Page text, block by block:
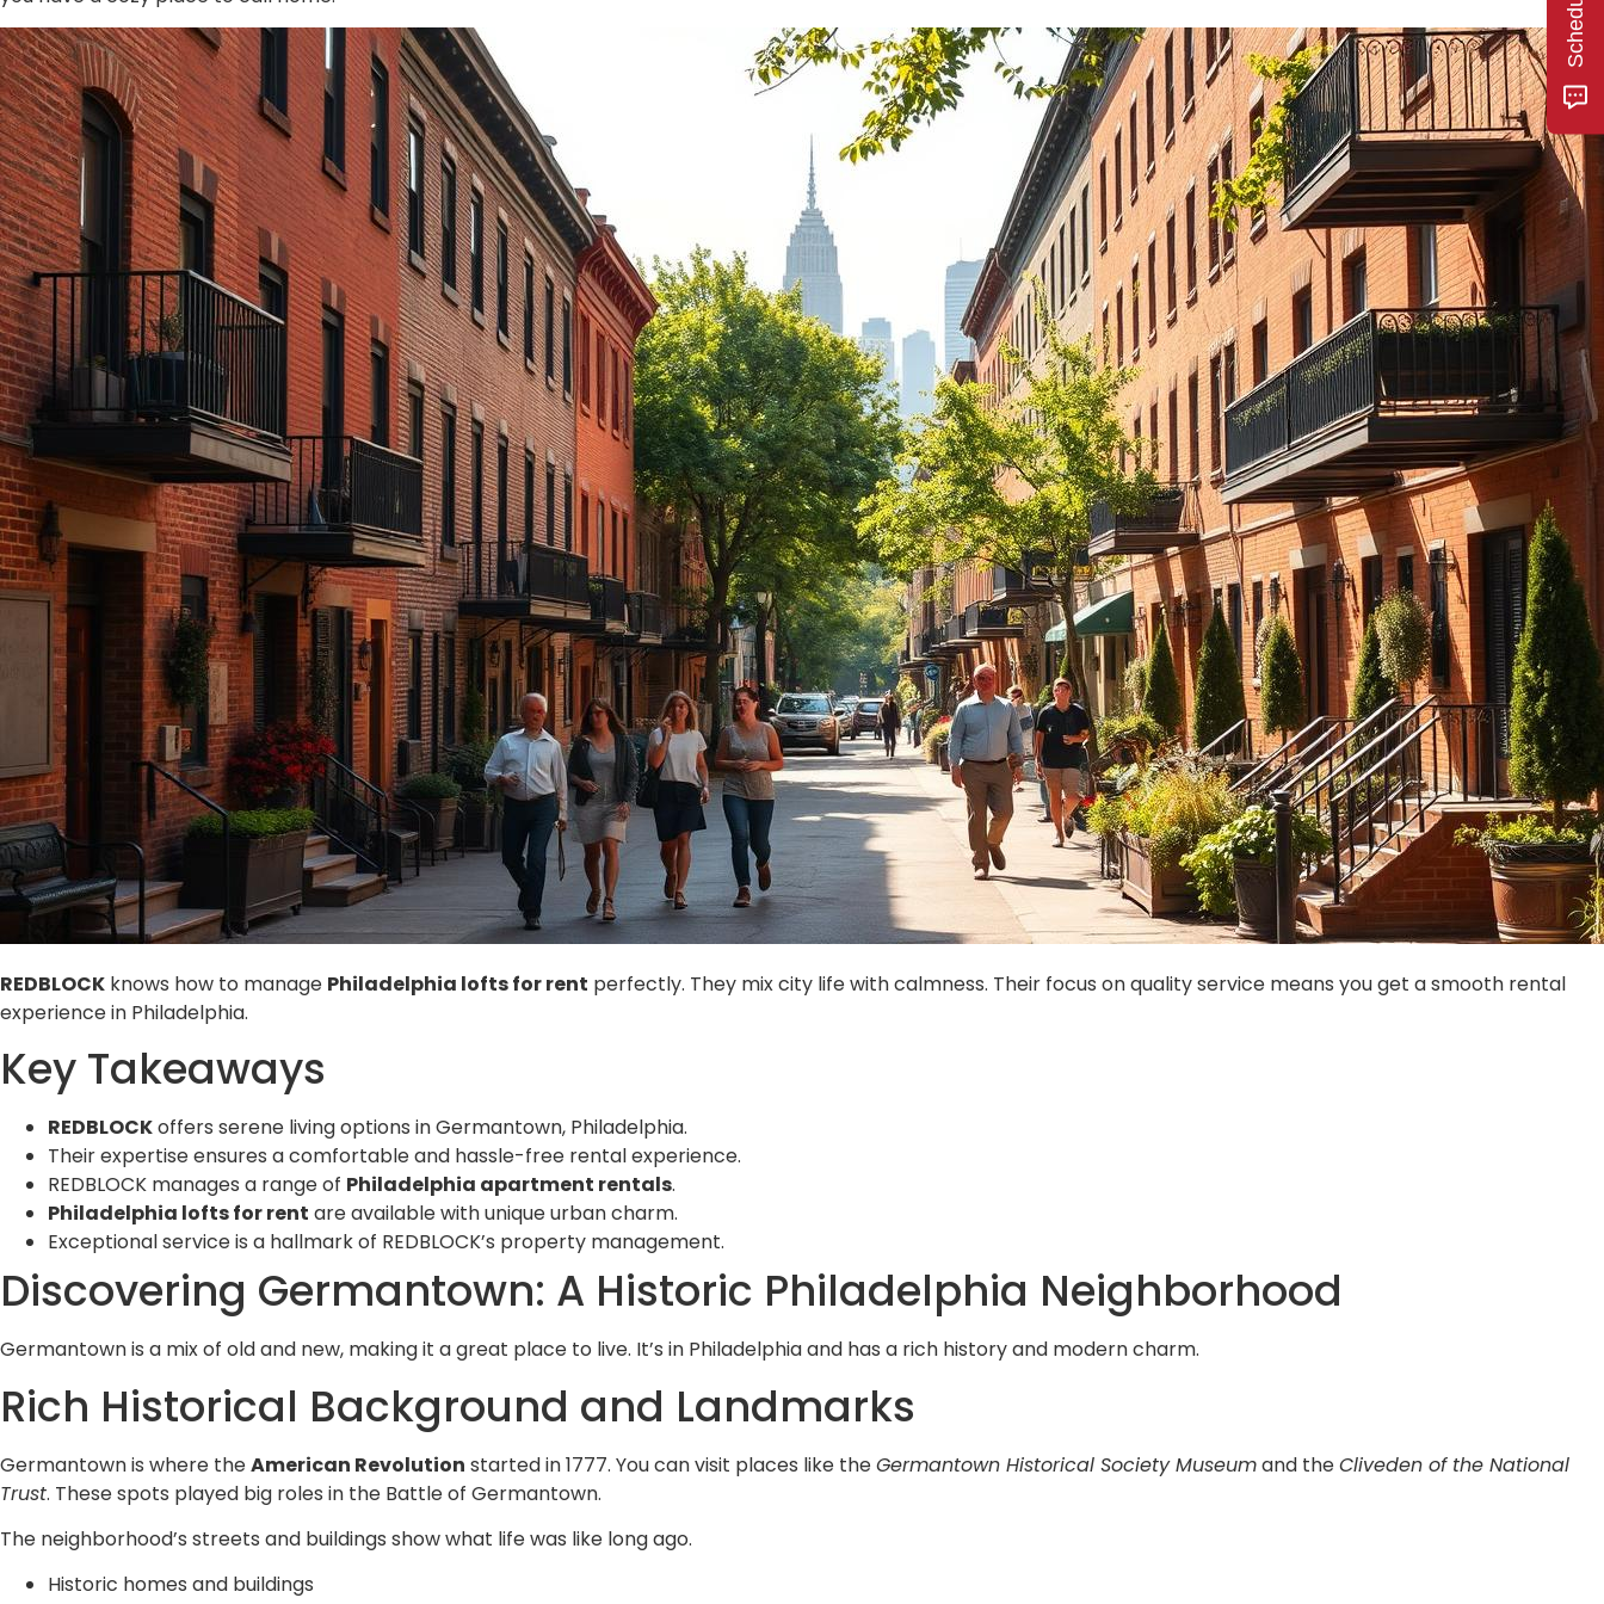
there are never any surprise fees or
confusion around billing.
If you're looking for a landlord who
actually holds up their end of the
deal, Redblock Realty is it. I've rented
from a few different management
companies over the years and this
has been by far the best experience.
Highly recommend!
REDBLOCK knows how to manage Philadelphia lofts for rent perfectly. They mix city life with calmness. Their focus on quality service means you get a smooth rental
experience in Philadelphia.
Key Takeaways
REDBLOCKoffers serene living options in Germantown, Philadelphia.
Their expertise ensures a comfortable and hassle-free rental experience.
REDBLOCK manages a range of Philadelphia apartment rentals.
Philadelphia lofts for rent are available with unique urban charm.
Exceptional service is a hallmark of REDBLOCK’s property management.
Discovering Germantown: A Historic Philadelphia Neighborhood
Germantown is a mix of old and new, making it a great place to live. It’s in Philadelphia and has a rich history and modern charm.
Rich Historical Background and Landmarks
Germantown is where theAmerican Revolution started in 1777. You can visit places like theGermantown Historical Society Museumand theCliveden of the National
Trust. These spots played big roles in the Battle of Germantown.
The neighborhood’s streets and buildings show what life was like long ago.
Historic homes and buildings